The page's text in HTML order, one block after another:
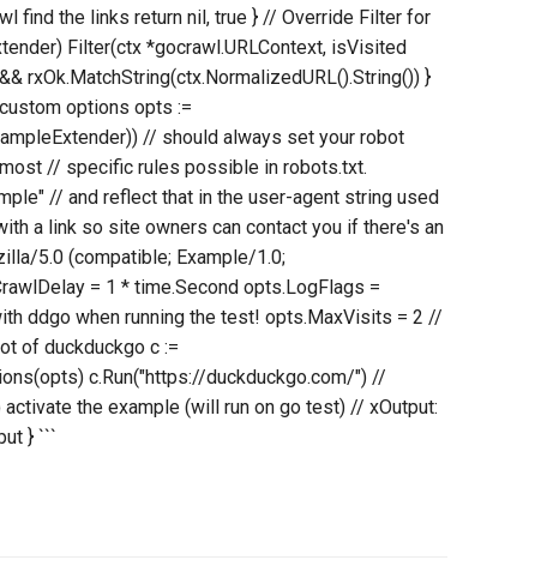
find the links return nil, true } // Override Filter for
Filter(ctx *gocrawl.URLContext, isVisited
rxOk.MatchString(ctx.NormalizedURL().String()) }
options opts :=
// should always set your robot
// specific rules possible in robots.txt.
// and reflect that in the user-agent string used
a link so site owners can contact you if there's an
5.0 (compatible; Example/1.0;
= 1 * time.Second opts.LogFlags =
ddgo when running the test! opts.MaxVisits = 2 //
of duckduckgo c :=
c.Run("https://duckduckgo.com/") //
the example (will run on go test) // xOutput:
} ```